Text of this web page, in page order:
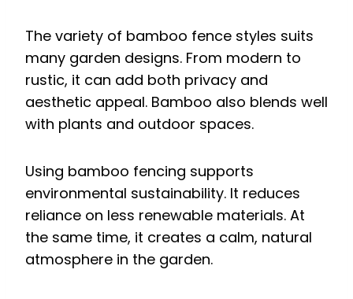
The variety of bamboo fence styles suits
many garden designs. From modern to
rustic, it can add both privacy and
aesthetic appeal. Bamboo also blends well
with plants and outdoor spaces.
Using bamboo fencing supports
environmental sustainability. It reduces
reliance on less renewable materials. At
the same time, it creates a calm, natural
atmosphere in the garden.